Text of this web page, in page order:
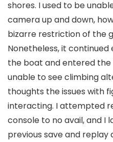
shores. I used to be
camera up and down,
bizarre restriction of the
Nonetheless, it
the boat and entered the
unable to see climbing
thoughts the issues with
interacting. I attempted
console to no avail, and I
previous save and